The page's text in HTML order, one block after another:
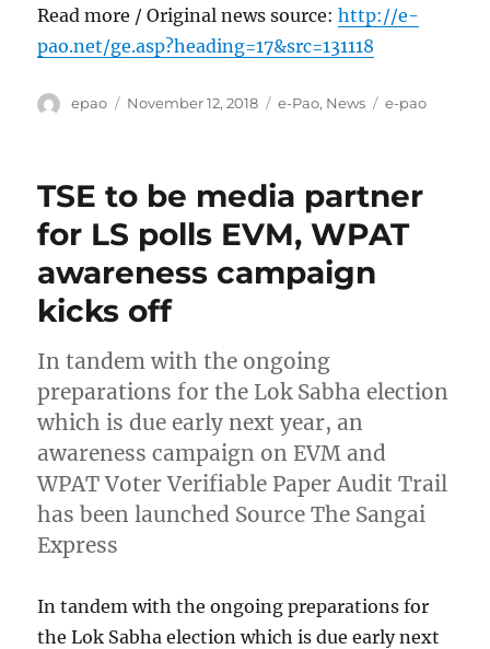
Read more / Original news source:http://e-
pao.net/ge.asp?heading=17&src=131118
Author
epao
Posted
November 12, 2018 Categories
e-Pao, News Tags
e-pao
TSE to be media partner
for LS polls EVM, WPAT
awareness campaign
kicks off
In tandem with the ongoing
preparations for the Lok Sabha election
which is due early next year, an
awareness campaign on EVM and
WPAT Voter Verifiable Paper Audit Trail
has been launched Source The Sangai
Express
In tandem with the ongoing preparations for
the Lok Sabha election which is due early next